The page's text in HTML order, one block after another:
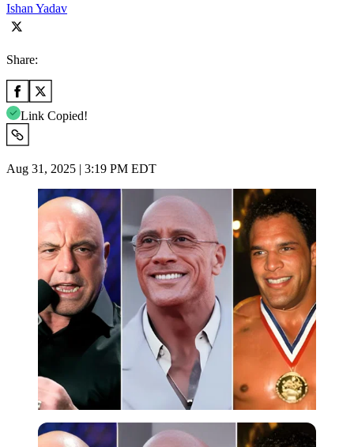
Ishan Yadav
Share:
Link Copied!
Aug 31, 2025 | 3:19 PM EDT